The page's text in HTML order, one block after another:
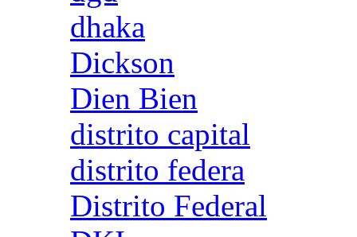
dhaka
Dickson
Dien Bien
distrito capital
distrito federa
Distrito Federal